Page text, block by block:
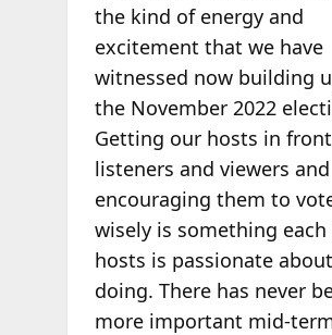
the kind of energy and
excitement that we have
witnessed now building
the November 2022
Getting our hosts in
listeners and viewers and
encouraging them to
wisely is something
hosts is passionate about
doing. There has never
more important mid-